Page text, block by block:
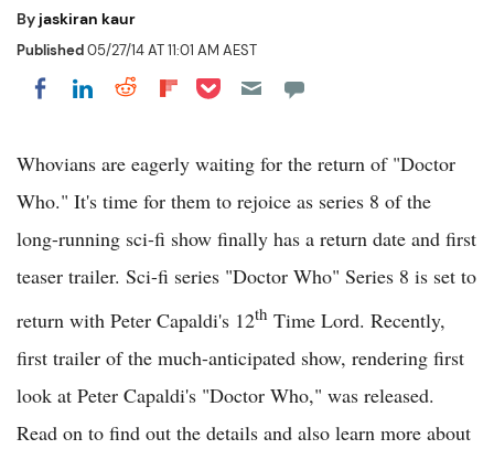
Byjaskiran kaur
Published05/27/14 AT 11:01 AM AEST
Share on Facebook
Share on LinkedIn
Share on Reddit
Share on Flipboard
Share on Pocket
Whovians are eagerly waiting for the return of "Doctor
Who." It's time for them to rejoice as series 8 of the
long-running sci-fi show finally has a return date and first
teaser trailer. Sci-fi series "Doctor Who" Series 8 is set to
return with Peter Capaldi's 12th Time Lord. Recently,
first trailer of the much-anticipated show, rendering first
look at Peter Capaldi's "Doctor Who," was released.
Read on to find out the details and also learn more about